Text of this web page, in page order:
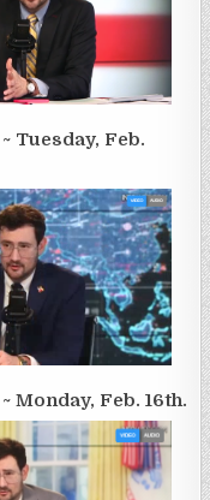
Tuesday, Feb.
Monday, Feb. 16th.